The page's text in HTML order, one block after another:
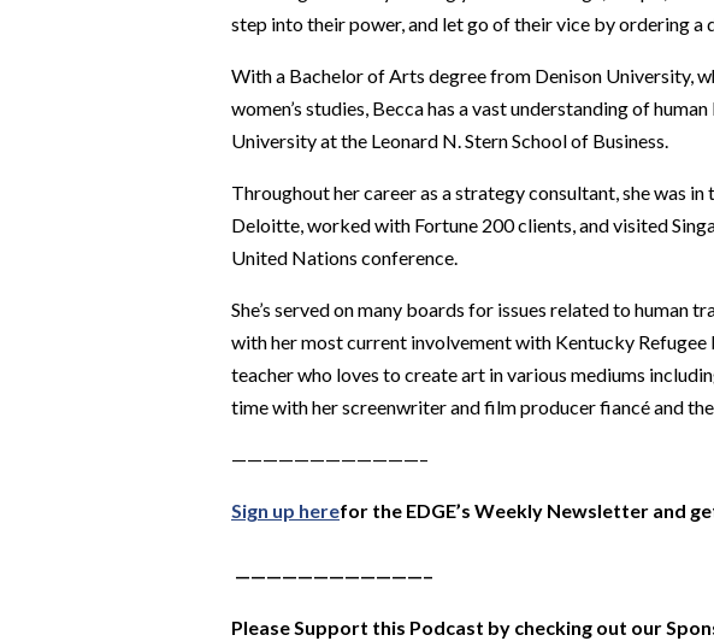
step into their power, and let go of their vice by ordering a
With a Bachelor of Arts degree from Denison University,
women’s studies, Becca has a vast understanding of
University at the Leonard N. Stern School of Business.
Throughout her career as a strategy consultant, she was
Deloitte, worked with Fortune 200 clients, and visited
United Nations conference.
She’s served on many boards for issues related to human
with her most current involvement with Kentucky
teacher who loves to create art in various mediums
time with her screenwriter and film producer fiancé and
————————————–
Sign up herefor the EDGE’s Weekly Newsletter and
————————————–
Please Support this Podcast by checking out our